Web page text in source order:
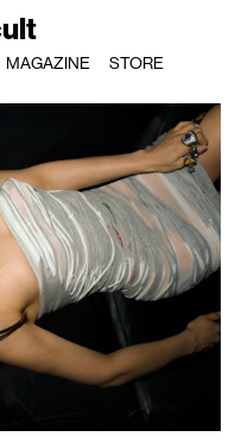
MAGAZINE STORE